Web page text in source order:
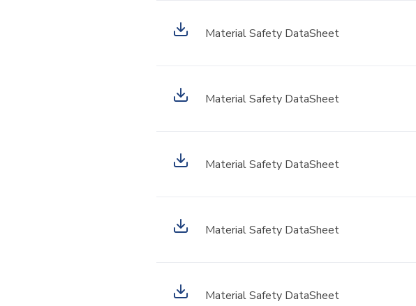
Material Safety DataSheet
Material Safety DataSheet
Material Safety DataSheet
Material Safety DataSheet
Material Safety DataSheet